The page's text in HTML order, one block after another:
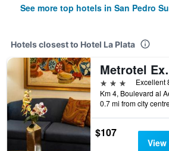
See more top hotels in San Pedro
Hotels closest to Hotel La Plata
3 stars
Excellent
0.7 mi from city
$107
View